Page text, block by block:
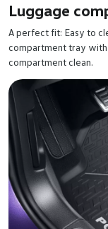
Luggage
A perfect fit: Easy to
compartment tray
compartment clean.